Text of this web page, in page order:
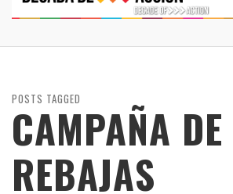
POSTS TAGGED
CAMPAÑA DE
REBAJAS